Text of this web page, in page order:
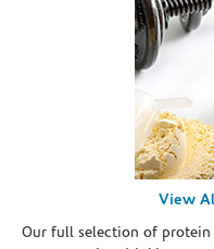
View
Our full selection of protein